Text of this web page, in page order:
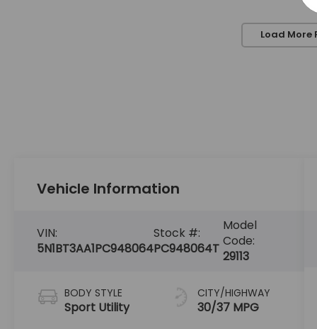
Load More
Vehicle Information
VIN:
5N1BT3AA1PC948064
Stock #:
PC948064T
Model
Code:
29113
BODY STYLE
Sport Utility
CITY/HIGHWAY
30/37 MPG